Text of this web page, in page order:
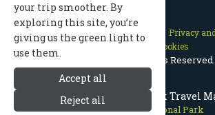
Olympic National Park Travel
Olympic National Park
Contact Us Site Map
Privacy
Manage Cookies
2026 © All Rights Reserved.
your trip smoother. By
exploring this site, you’re
giving us the green light to
use them.
Accept all
Reject all